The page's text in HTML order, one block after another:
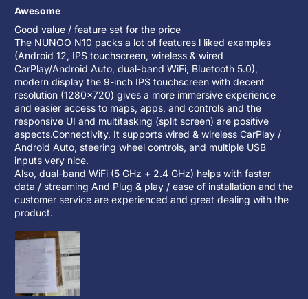
Awesome
Good value / feature set for the price
The NUNOO N10 packs a lot of features l liked examples
(Android 12, IPS touchscreen, wireless & wired
CarPlay/Android Auto, dual-band WiFi, Bluetooth 5.0),
modern display the 9-inch IPS touchscreen with decent
resolution (1280×720) gives a more immersive experience
and easier access to maps, apps, and controls and the
responsive UI and multitasking (split screen) are positive
aspects.Connectivity, It supports wired & wireless CarPlay /
Android Auto, steering wheel controls, and multiple USB
inputs very nice.
Also, dual-band WiFi (5 GHz + 2.4 GHz) helps with faster
data / streaming And Plug & play / ease of installation and the
customer service are experienced and great dealing with the
product.